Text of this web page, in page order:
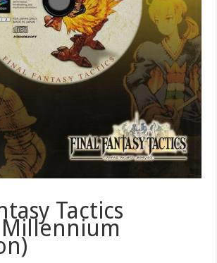
Tactics
Millennium